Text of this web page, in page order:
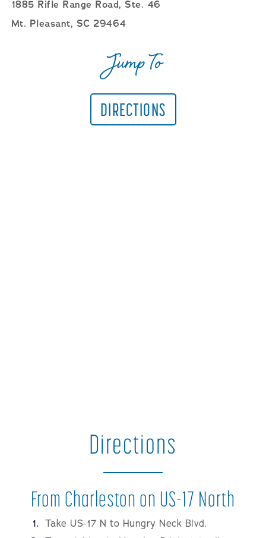
1885 Rifle Range Road, Ste. 46
Mt. Pleasant, SC 29464
Jump To
DIRECTIONS
Directions
From Charleston on US-17 North
Take US-17 N to Hungry Neck Blvd.